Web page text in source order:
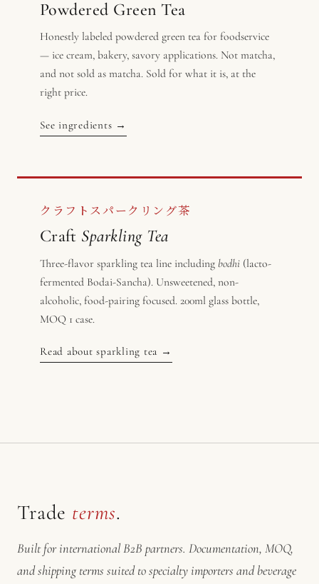
Powdered Green Tea
Honestly labeled powdered green tea for foodservice
— ice cream, bakery, savory applications. Not matcha,
and not sold as matcha. Sold for what it is, at the
right price.
See ingredients →
クラフトスパークリング茶
Craft Sparkling Tea
Three-flavor sparkling tea line including bodhi (lacto-
fermented Bodai-Sancha). Unsweetened, non-
alcoholic, food-pairing focused. 200ml glass bottle,
MOQ 1 case.
Read about sparkling tea →
Trade terms.
Built for international B2B partners. Documentation, MOQ,
and shipping terms suited to specialty importers and beverage